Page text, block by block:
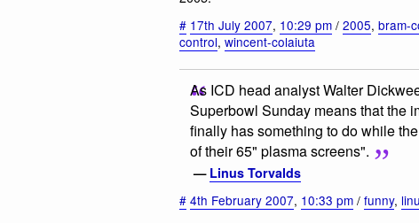
# 17th July 2007, 10:29 pm / 2005, bram-
control, wincent-colaiuta
As ICD head analyst Walter
Superbowl Sunday means that the
finally has something to do while
of their 65" plasma screens".
— Linus Torvalds
# 4th February 2007, 10:33 pm / funny,